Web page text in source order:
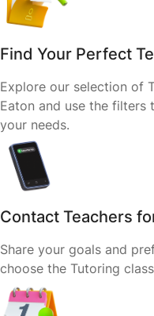
Find Your Perfect
Explore our selection of
Eaton and use the
your needs.
Contact Teachers
Share your goals and
choose the Tutoring